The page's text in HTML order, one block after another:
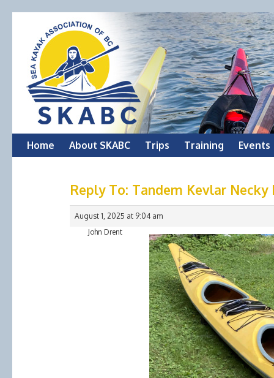
Skip
Home About SKABC Trips Training Events
Reply To: Tandem Kevlar
August 1, 2025 at 9:04 am
John Drent